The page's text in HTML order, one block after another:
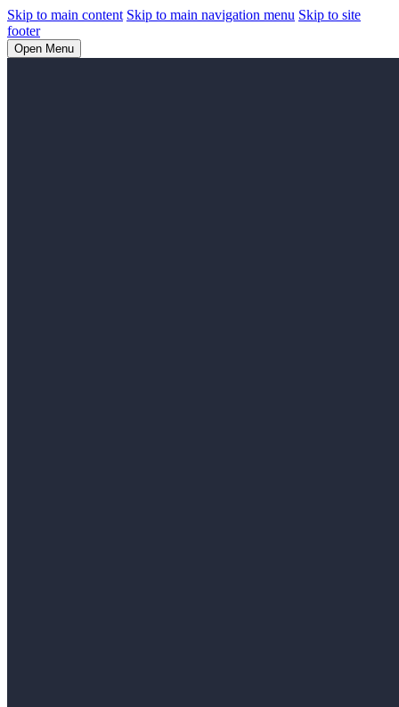
Skip to main content Skip to main navigation menu Skip to site
footer
Open Menu